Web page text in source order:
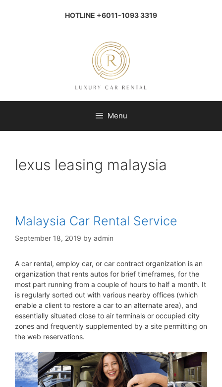
HOTLINE +6011-1093 3319
Menu
lexus leasing malaysia
Malaysia Car Rental Service
September 18, 2019 by admin
A car rental, employ car, or car contract organization is an
organization that rents autos for brief timeframes, for the
most part running from a couple of hours to half a month. It
is regularly sorted out with various nearby offices (which
enable a client to restore a car to an alternate area), and
essentially situated close to air terminals or occupied city
zones and frequently supplemented by a site permitting on
the web reservations.